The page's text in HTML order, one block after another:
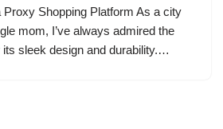
Proxy Shopping Platform As a city
mom, I’ve always admired the
sleek design and durability.…